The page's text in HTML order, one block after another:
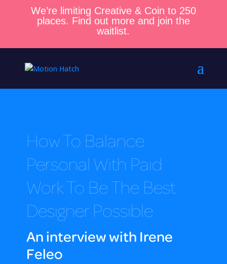
We’re limiting Creative & Coin to 250
places. Find out more and join the
waitlist.
How To Balance
Personal With Paid
Work To Be The Best
Designer Possible
An interview with Irene
Feleo